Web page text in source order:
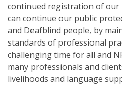
continued registration of our
can continue our public
and Deafblind people, by
standards of professional
challenging time for all and
many professionals and
livelihoods and language